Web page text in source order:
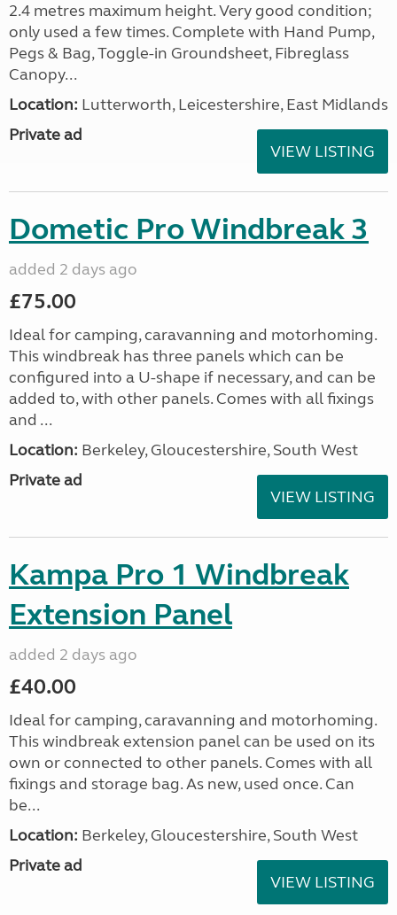
2.4 metres maximum height. Very good condition;
only used a few times. Complete with Hand Pump,
Pegs & Bag, Toggle-in Groundsheet, Fibreglass
Canopy...
Location: Lutterworth, Leicestershire, East Midlands
Private ad
VIEW LISTING
Dometic Pro Windbreak 3
added 2 days ago
£75.00
Ideal for camping, caravanning and motorhoming.
This windbreak has three panels which can be
configured into a U-shape if necessary, and can be
added to, with other panels. Comes with all fixings
and ...
Location: Berkeley, Gloucestershire, South West
Private ad
VIEW LISTING
Kampa Pro 1 Windbreak
Extension Panel
added 2 days ago
£40.00
Ideal for camping, caravanning and motorhoming.
This windbreak extension panel can be used on its
own or connected to other panels. Comes with all
fixings and storage bag. As new, used once. Can
be...
Location: Berkeley, Gloucestershire, South West
Private ad
VIEW LISTING